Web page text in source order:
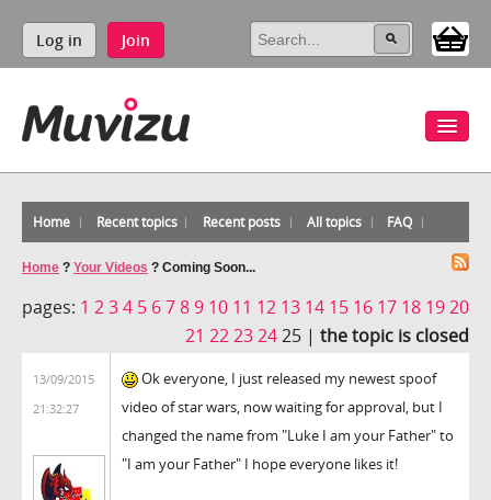
Log in Join
Home Recent topics Recent posts All topics FAQ
Home ? Your Videos ? Coming Soon...
pages: 1 234 5 6789 10 11 12 13 14 15 16 17 18 1920
21 22232425 | the topic is closed
13/09/2015
21:32:27
Ok everyone, I just released my newest spoof
video of star wars, now waiting for approval, but I
changed the name from "Luke I am your Father" to
"I am your Father" I hope everyone likes it!